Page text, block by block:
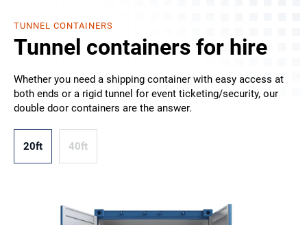
TUNNEL CONTAINERS
Tunnel containers for hire
Whether you need a shipping container with easy access at
both ends or a rigid tunnel for event ticketing/security, our
double door containers are the answer.
20ft 40ft